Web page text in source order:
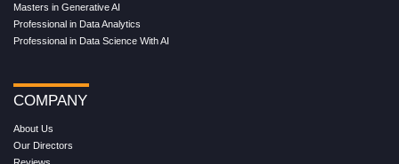
Masters in Generative AI
Professional in Data Analytics
Professional in Data Science With AI
COMPANY
About Us
Our Directors